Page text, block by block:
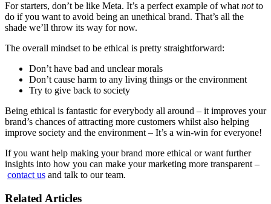
For starters, don’t be like Meta. It’s a perfect example of what notto
do if you want to avoid being an unethical brand. That’s all the
shade we’ll throw its way for now.
The overall mindset to be ethical is pretty straightforward:
Don’t have bad and unclear morals
Don’t cause harm to any living things or the environment
Try to give back to society
Being ethical is fantastic for everybody all around – it improves your
brand’s chances of attracting more customers whilst also helping
improve society and the environment – It’s a win-win for everyone!
If you want help making your brand more ethical or want further
insights into how you can make your marketing more transparent –
contact us and talk to our team.
Related Articles